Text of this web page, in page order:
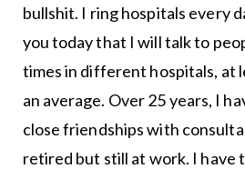
bullshit. I ring hospitals every
you today that I will talk to
times in different hospitals, at
an average. Over 25 years, I
close friendships with
retired but still at work. I have